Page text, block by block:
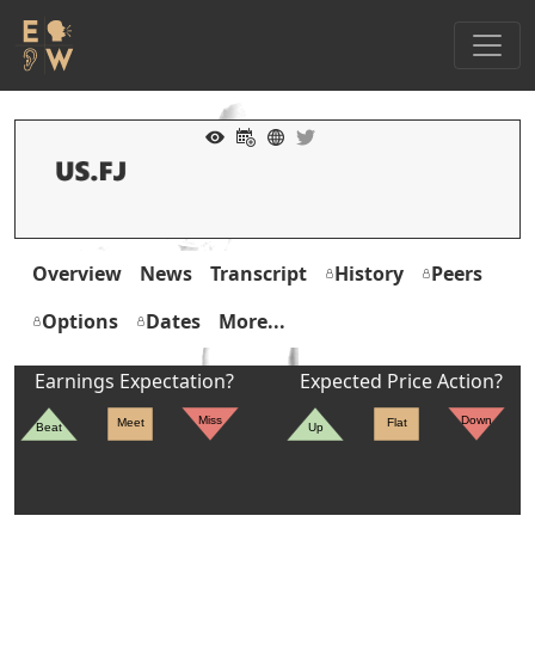
Overview News Transcript History
Peers
Options
Dates More...
Earnings Expectation?
Beat Meet Miss
Expected Price Action?
Up Flat Down